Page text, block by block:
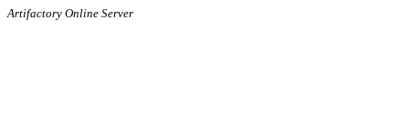
Artifactory Online Server